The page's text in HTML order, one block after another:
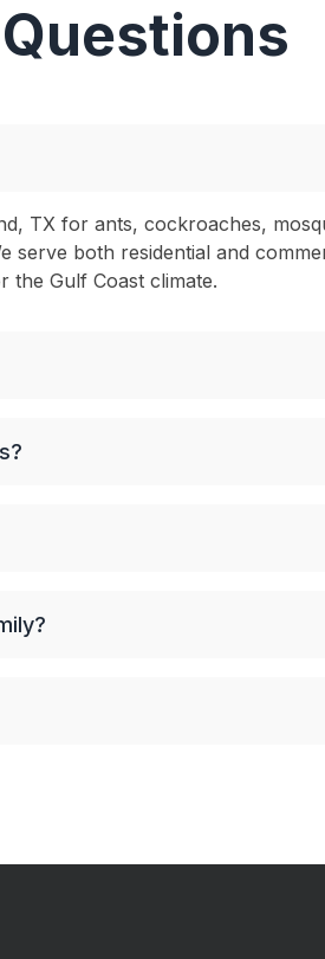
TX for ants, cockroaches,
serve both residential and
the Gulf Coast climate.